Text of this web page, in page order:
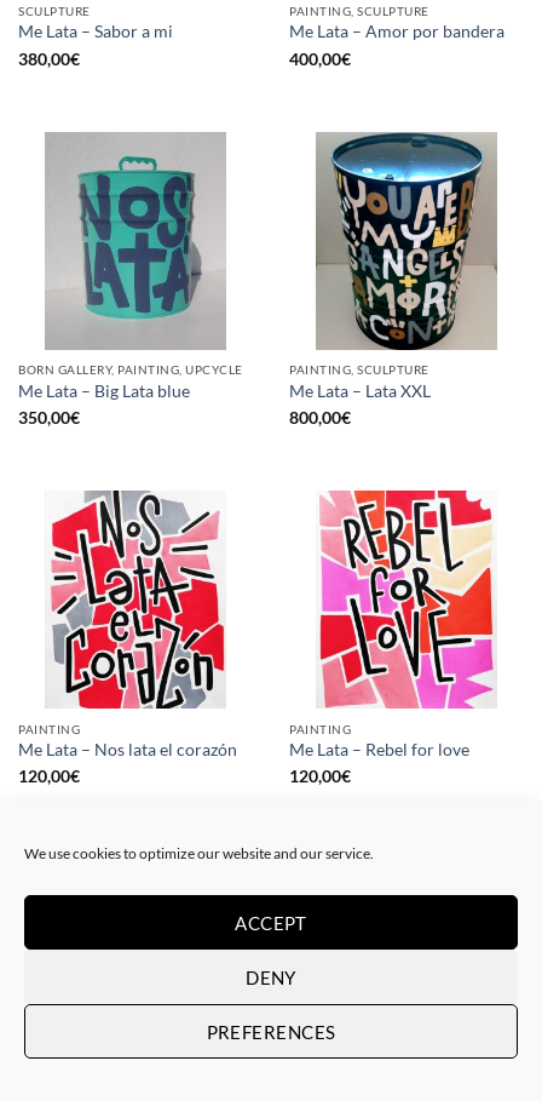
We use cookies to optimize our website and our service.
ACCEPT
DENY
PREFERENCES
SCULPTURE
Me Lata – Sabor a mi
380,00€
PAINTING, SCULPTURE
Me Lata – Amor por bandera
400,00€
BORN GALLERY, PAINTING, UPCYCLE
Me Lata – Big Lata blue
350,00€
PAINTING, SCULPTURE
Me Lata – Lata XXL
800,00€
PAINTING
Me Lata – Nos lata el corazón
120,00€
PAINTING
Me Lata – Rebel for love
120,00€